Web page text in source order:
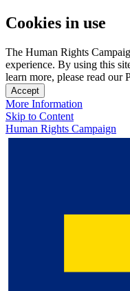
Cookies in use
The Human Rights
experience. By using this
learn more, please read our
Accept
More Information
Skip to Content
Human Rights Campaign